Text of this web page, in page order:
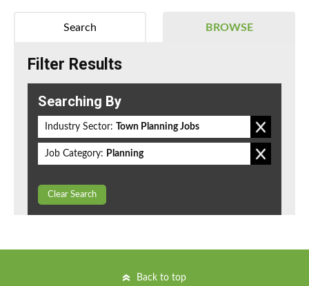
BROWSE
Search
Filter Results
Searching By
Industry Sector: Town Planning Jobs
Job Category: Planning
Clear Search
Back to top